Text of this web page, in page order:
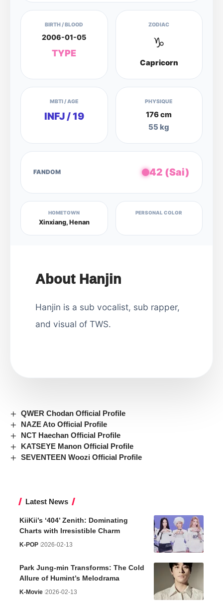
BIRTH / BLOOD
2006-01-05
TYPE
ZODIAC
♑
Capricorn
MBTI / AGE
INFJ / 19
PHYSIQUE
176 cm
55 kg
FANDOM 42 (Sai)
HOMETOWN
Xinxiang, Henan
PERSONAL COLOR
About Hanjin
Hanjin is a sub vocalist, sub rapper,
and visual of TWS.
QWER Chodan Official Profile
NAZE Ato Official Profile
NCT Haechan Official Profile
KATSEYE Manon Official Profile
SEVENTEEN Woozi Official Profile
Latest News
KiiKii’s ‘404’ Zenith: Dominating
Charts with Irresistible Charm
K-POP 2026-02-13
Park Jung-min Transforms: The Cold
Allure of Humint’s Melodrama
K-Movie 2026-02-13